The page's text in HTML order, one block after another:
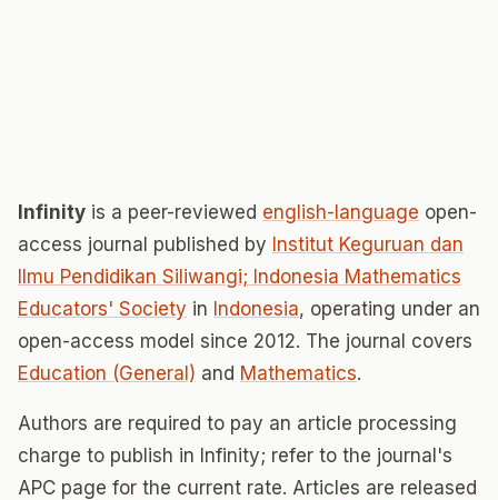
Infinity is a peer-reviewed english-language open-
access journal published by Institut Keguruan dan
Ilmu Pendidikan Siliwangi; Indonesia Mathematics
Educators' Society in Indonesia, operating under an
open-access model since 2012. The journal covers
Education (General) and Mathematics.
Authors are required to pay an article processing
charge to publish in Infinity; refer to the journal's
APC page for the current rate. Articles are released